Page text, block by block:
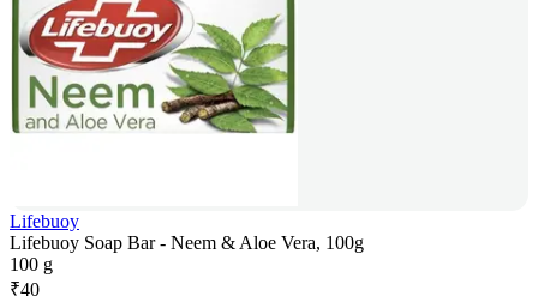
Lifebuoy
Lifebuoy Soap Bar - Neem & Aloe Vera, 100g
100 g
₹40